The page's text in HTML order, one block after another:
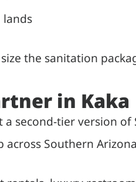
the sanitation
in Kaka
a second-tier version
Southern